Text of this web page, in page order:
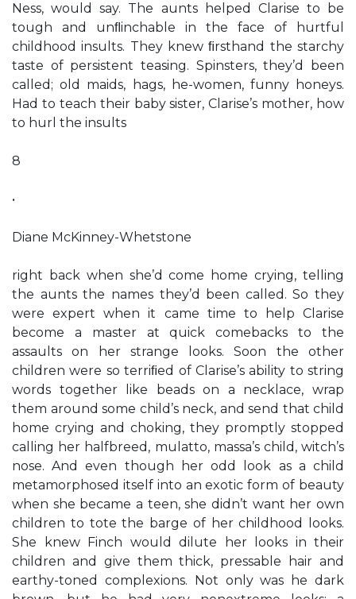
Ness, would say. The aunts helped Clarise to be
tough and unﬂinchable in the face of hurtful
childhood insults. They knew ﬁrsthand the starchy
taste of persistent teasing. Spinsters, they’d been
called; old maids, hags, he-women, funny honeys.
Had to teach their baby sister, Clarise’s mother, how
to hurl the insults
8
•
Diane McKinney-Whetstone
right back when she’d come home crying, telling
the aunts the names they’d been called. So they
were expert when it came time to help Clarise
become a master at quick comebacks to the
assaults on her strange looks. Soon the other
children were so terriﬁed of Clarise’s ability to string
words together like beads on a necklace, wrap
them around some child’s neck, and send that child
home crying and choking, they promptly stopped
calling her halfbreed, mulatto, massa’s child, witch’s
nose. And even though her odd look as a child
metamorphosed itself into an exotic form of beauty
when she became a teen, she didn’t want her own
children to tote the barge of her childhood looks.
She knew Finch would dilute her looks in their
children and give them thick, pressable hair and
earthy-toned complexions. Not only was he dark